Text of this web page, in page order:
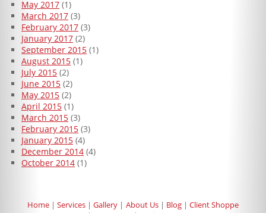
May 2017(1)
March 2017(3)
February 2017(3)
January 2017(2)
September 2015(1)
August 2015(1)
July 2015(2)
June 2015(2)
May 2015(2)
April 2015(1)
March 2015(3)
February 2015(3)
January 2015(4)
December 2014(4)
October 2014(1)
Home Services Gallery About Us Blog
Client Shoppe